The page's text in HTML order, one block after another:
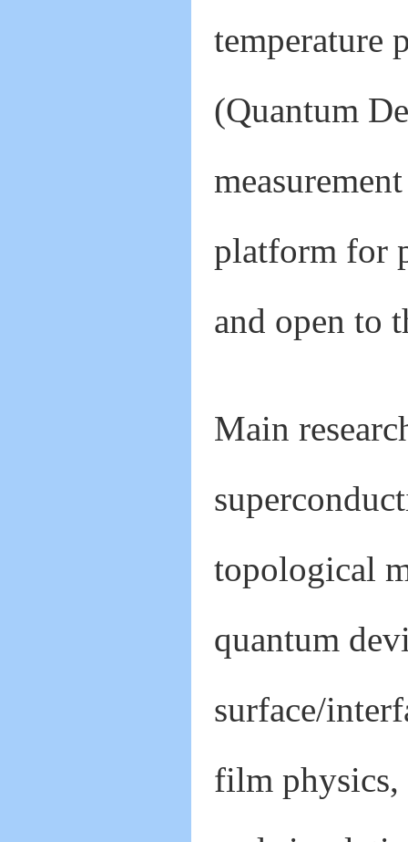
temperature
(Quantum
platform for
and open to
Main
topological
quantum
surface/
film physics,